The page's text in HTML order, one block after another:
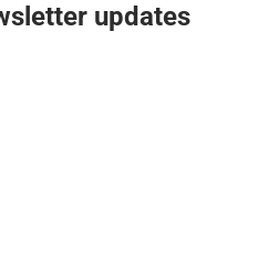
updates